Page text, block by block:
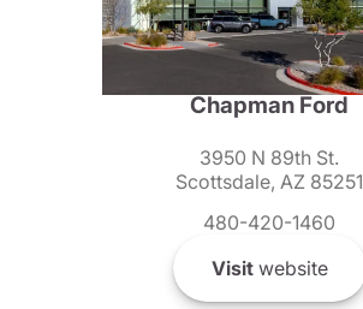
Chapman Ford
3950 N 89th St.
Scottsdale, AZ 85251
480-420-1460
Visitwebsite